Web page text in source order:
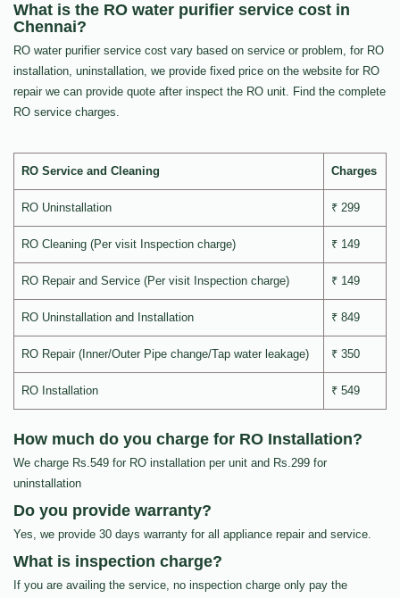
What is the RO water purifier service cost in
Chennai?
RO water purifier service cost vary based on service or problem, for RO
installation, uninstallation, we provide fixed price on the website for RO
repair we can provide quote after inspect the RO unit. Find the complete
RO service charges.
RO Service and Cleaning Charges
RO Uninstallation ₹ 299
RO Cleaning (Per visit Inspection charge) ₹ 149
RO Repair and Service (Per visit Inspection charge) ₹ 149
RO Uninstallation and Installation ₹ 849
RO Repair (Inner/Outer Pipe change/Tap water leakage) ₹ 350
RO Installation ₹ 549
How much do you charge for RO Installation?
We charge Rs.549 for RO installation per unit and Rs.299 for
uninstallation
Do you provide warranty?
Yes, we provide 30 days warranty for all appliance repair and service.
What is inspection charge?
If you are availing the service, no inspection charge only pay the